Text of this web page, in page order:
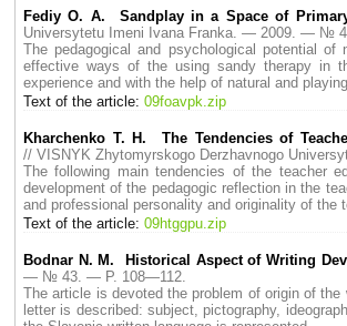
Fediy O. A. Sandplay in a Space of
Universytetu Imeni Ivana Franka. — 2009. — №
The pedagogical and psychological potential
effective ways of the using sandy therapy in
experience and with the help of natural and
Text of the article: 09foavpk.zip
Kharchenko T. H. The Tendencies of
// VISNYK Zhytomyrskogo Derzhavnogo
The following main tendencies of the teacher
development of the pedagogic reflection in the
and professional personality and originality of the
Text of the article: 09htggpu.zip
Bodnar N. M. Historical Aspect of Writing
— № 43. — P. 108—112.
The article is devoted the problem of origin of
letter is described: subject, pictography,